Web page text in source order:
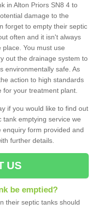
in Alton Priors SN8 4 to
damage to the
forget to empty their septic
often and it isn't always
You must use
out the drainage system to
environmentally safe. As
action to high standards
your treatment plant.
if you would like to find out
emptying service we
form provided and
further details.
US
be emptied?
their septic tanks should